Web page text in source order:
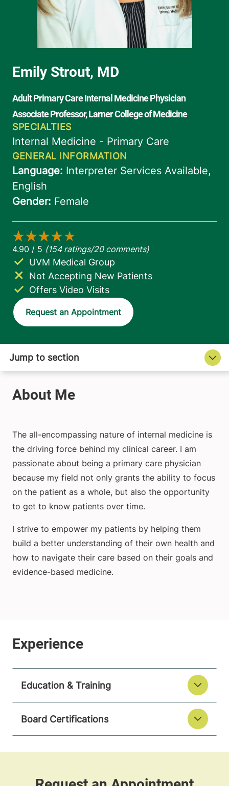
Not Accepting New Patients
UVM Medical Group
Offers Video Visits
Request an Appointment
The all-encompassing nature of internal medicine is
the driving force behind my clinical career. I am
passionate about being a primary care physician
because my field not only grants the ability to focus
on the patient as a whole, but also the opportunity
to get to know patients over time.
I strive to empower my patients by helping them
build a better understanding of their own health and
how to navigate their care based on their goals and
evidence-based medicine.
Education & Training
Board Certifications